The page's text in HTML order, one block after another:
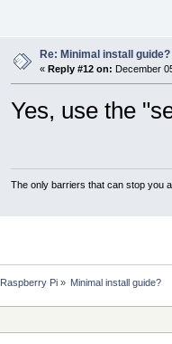
Re: Minimal install guide?
« Reply #12 on: December
Yes, use the
The only barriers that can stop you
Raspberry Pi» Minimal install guide?